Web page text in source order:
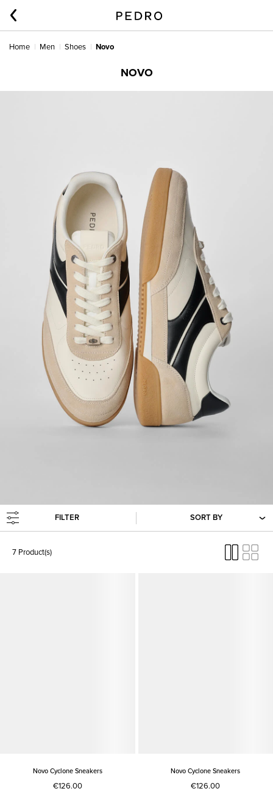
Home Men Shoes Novo
NOVO
FILTER SORT BY
7 Product(s)
Novo Cyclone Sneakers
€126.00
Novo Cyclone Sneakers
€126.00